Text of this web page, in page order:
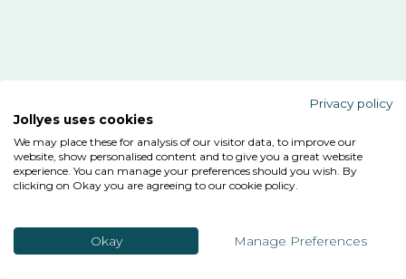
Privacy policy
Jollyes uses cookies
We may place these for analysis of our visitor data, to improve our
website, show personalised content and to give you a great website
experience. You can manage your preferences should you wish. By
clicking on Okay you are agreeing to our cookie policy.
Okay Manage Preferences